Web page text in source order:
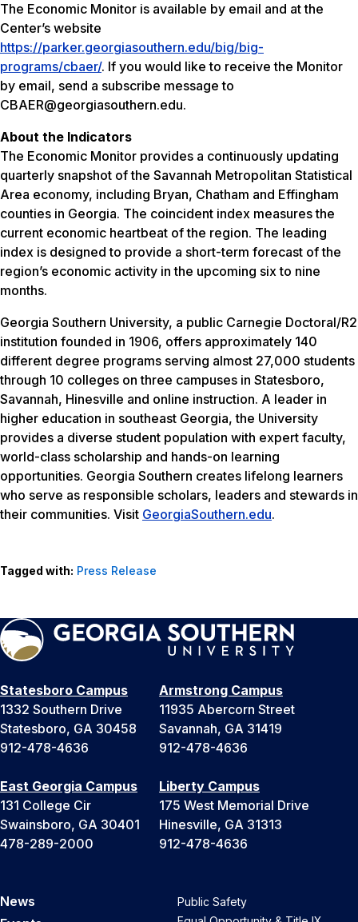
The Economic Monitor is available by email and at the
Center’s website
https://parker.georgiasouthern.edu/big/big-
programs/cbaer/. If you would like to receive the Monitor
by email, send a subscribe message to
CBAER@georgiasouthern.edu.
About the Indicators
The Economic Monitor provides a continuously updating
quarterly snapshot of the Savannah Metropolitan Statistical
Area economy, including Bryan, Chatham and Effingham
counties in Georgia. The coincident index measures the
current economic heartbeat of the region. The leading
index is designed to provide a short-term forecast of the
region’s economic activity in the upcoming six to nine
months.
Georgia Southern University, a public Carnegie Doctoral/R2
institution founded in 1906, offers approximately 140
different degree programs serving almost 27,000 students
through 10 colleges on three campuses in Statesboro,
Savannah, Hinesville and online instruction. A leader in
higher education in southeast Georgia, the University
provides a diverse student population with expert faculty,
world-class scholarship and hands-on learning
opportunities. Georgia Southern creates lifelong learners
who serve as responsible scholars, leaders and stewards in
their communities. Visit GeorgiaSouthern.edu.
Tagged with: Press Release
Statesboro Campus
1332 Southern Drive
Statesboro, GA 30458
912-478-4636
Armstrong Campus
11935 Abercorn Street
Savannah, GA 31419
912-478-4636
East Georgia Campus
131 College Cir
Swainsboro, GA 30401
478-289-2000
Liberty Campus
175 West Memorial Drive
Hinesville, GA 31313
912-478-4636
News
Public Safety